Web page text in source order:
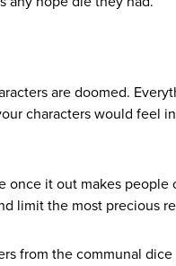
are doomed.
characters would feel
once it out makes
limit the most precious
from the communal